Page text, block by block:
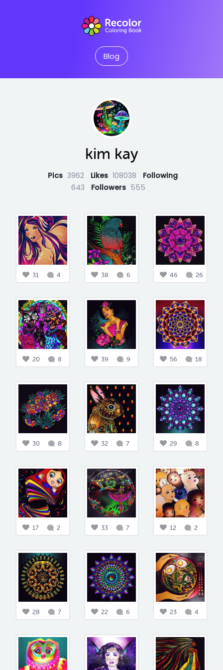
Blog
kim kay
Pics 3962 Likes 108038
Following
643
Followers 555
31 4 38 6 46 26
20 8 39 9 56 18
30 8 32 7 29 8
17 2 33 7 12 2
28 7 22 6 23 4